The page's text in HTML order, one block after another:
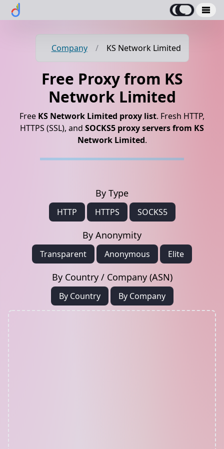
Company / KS Network Limited
Free Proxy from KS
Network Limited
Free KS Network Limited proxy list. Fresh HTTP,
HTTPS (SSL), and SOCKS5 proxy servers from KS
Network Limited.
By Type
HTTP HTTPS SOCKS5
By Anonymity
Transparent Anonymous Elite
By Country / Company (ASN)
By Country By Company